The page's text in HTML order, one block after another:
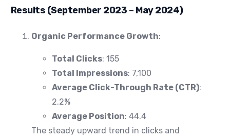
Results (September 2023 – May 2024)
Organic Performance Growth:
Total Clicks: 155
Total Impressions: 7,100
Average Click-Through Rate (CTR):
2.2%
Average Position: 44.4
The steady upward trend in clicks and